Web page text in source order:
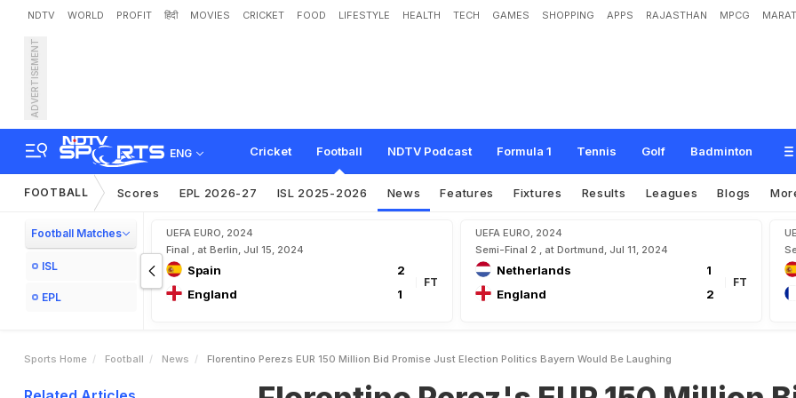
NDTV WORLD PROFIT हिंदी MOVIES CRICKET FOOD LIFESTYLE HEALTH TECH GAMES SHOPPING APPS RAJASTHAN MPCG
ADVERTISEMENT
ENG Cricket Football NDTV Podcast Formula 1 Tennis Golf Badminton
Florentino Perez's EUR 150 Million Bid Promise Just Election Politics, Bay
e Lau ing
FOOTBALL Scores EPL 2026-27 ISL 2025-2026 News Features Fixtures Results Leagues Blogs
Football Matches
ISL
EPL
UEFA EURO, 2024
Final , at Berlin, Jul 15, 2024
Spain
2
England
1
FT
UEFA EURO, 2024
Semi-Final 2 , at Dortmund, Jul 11, 2024
Netherlands
1
England
2
FT
Sports Home Football News Florentino Perezs EUR 150 Million Bid Promise Just Election Politics Bayern Would Be Laughing